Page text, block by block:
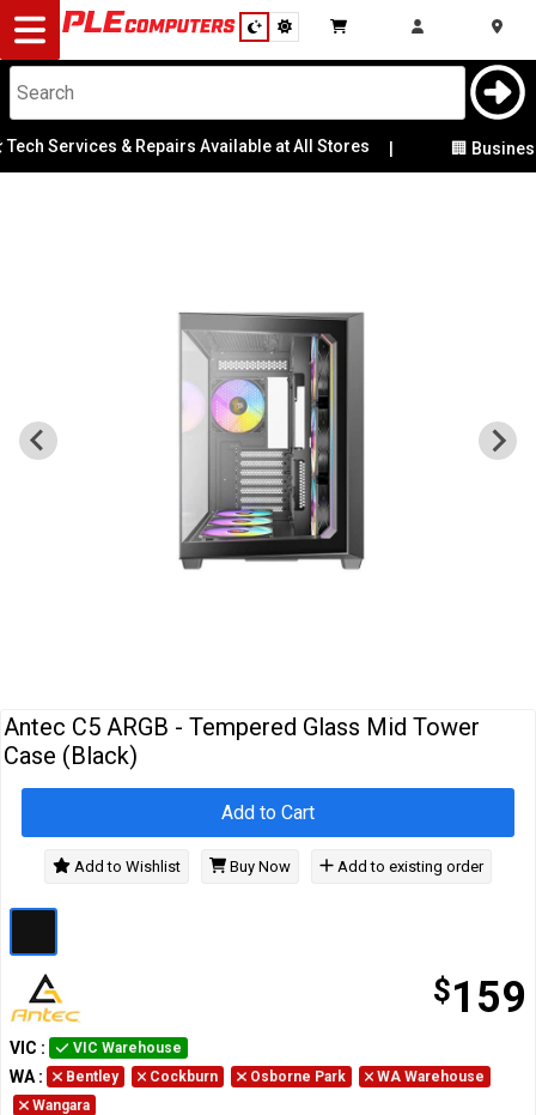
Desktop
Computers
Notebooks
Modding
Monitors
& Repairs Available at All Stores | 🏢 Business &
Antec C5 ARGB - Tempered Glass Mid Tower
Case (Black)
$159
Add to Cart
Add to Wishlist Buy Now Add to existing order
VIC : VIC Warehouse
WA : Bentley Cockburn Osborne Park
WA Warehouse
Wangara